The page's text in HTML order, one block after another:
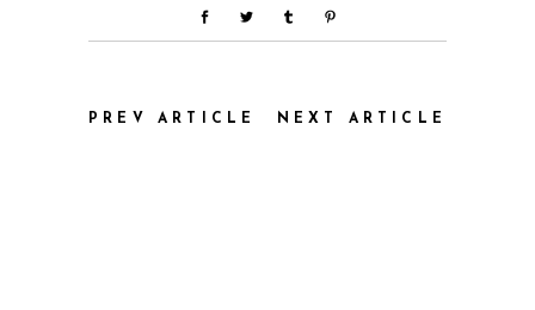
PREV ARTICLE NEXT ARTICLE